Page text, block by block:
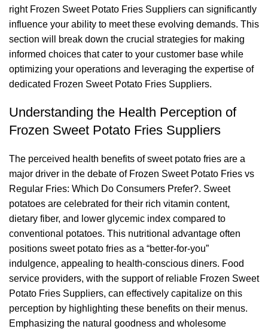
right Frozen Sweet Potato Fries Suppliers can significantly
influence your ability to meet these evolving demands. This
section will break down the crucial strategies for making
informed choices that cater to your customer base while
optimizing your operations and leveraging the expertise of
dedicated Frozen Sweet Potato Fries Suppliers.
Understanding the Health Perception of
Frozen Sweet Potato Fries Suppliers
The perceived health benefits of sweet potato fries are a
major driver in the debate of Frozen Sweet Potato Fries vs
Regular Fries: Which Do Consumers Prefer?. Sweet
potatoes are celebrated for their rich vitamin content,
dietary fiber, and lower glycemic index compared to
conventional potatoes. This nutritional advantage often
positions sweet potato fries as a “better-for-you”
indulgence, appealing to health-conscious diners. Food
service providers, with the support of reliable Frozen Sweet
Potato Fries Suppliers, can effectively capitalize on this
perception by highlighting these benefits on their menus.
Emphasizing the natural goodness and wholesome